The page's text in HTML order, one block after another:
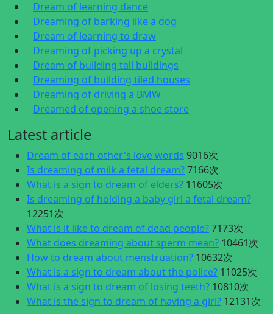
Dream of learning dance
Dreaming of barking like a dog
Dream of learning to draw
Dreaming of picking up a crystal
Dream of building tall buildings
Dreaming of building tiled houses
Dreaming of driving a BMW
Dreamed of opening a shoe store
Latest article
Dream of each other's love words 9016次
Is dreaming of milk a fetal dream?7166次
What is a sign to dream of elders? 11605次
Is dreaming of holding a baby girl a fetal dream?
12251次
What is it like to dream of dead people?7173次
What does dreaming about sperm mean? 10461次
How to dream about menstruation? 10632次
What is a sign to dream about the police? 11025次
What is a sign to dream of losing teeth? 10810次
What is the sign to dream of having a girl? 12131次